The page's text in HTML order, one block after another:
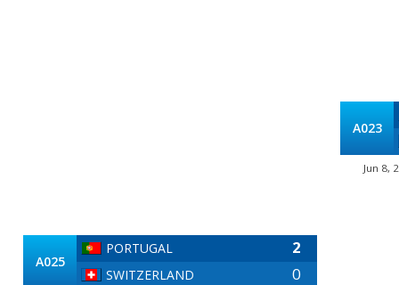
A025
PORTUGAL 2
SWITZERLAND 0
A023
Jun 8,